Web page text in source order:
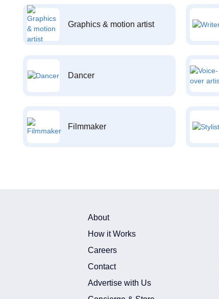
Graphics & motion artist
Dancer
Filmmaker
About
How it Works
Careers
Contact
Advertise with Us